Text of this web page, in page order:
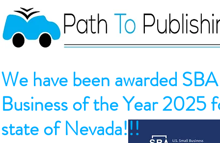
We have been awarded
Business of the Year 2025
state of Nevada!!!